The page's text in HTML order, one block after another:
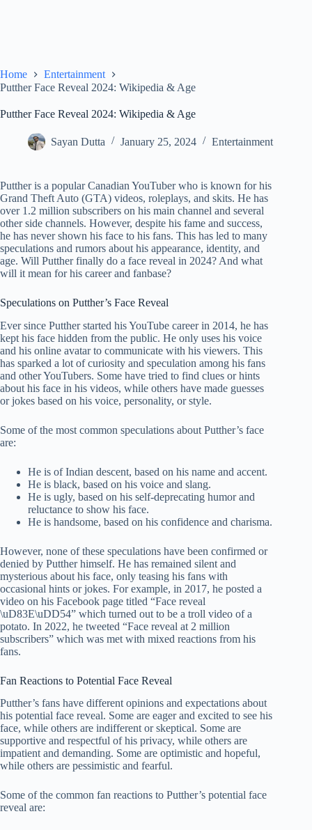
Home
Entertainment
Putther Face Reveal 2024: Wikipedia & Age
Putther Face Reveal 2024: Wikipedia & Age
Sayan Dutta January 25, 2024 Entertainment
Putther is a popular Canadian YouTuber who is known for his
Grand Theft Auto (GTA) videos, roleplays, and skits. He has
over 1.2 million subscribers on his main channel and several
other side channels. However, despite his fame and success,
he has never shown his face to his fans. This has led to many
speculations and rumors about his appearance, identity, and
age. Will Putther finally do a face reveal in 2024? And what
will it mean for his career and fanbase?
Speculations on Putther’s Face Reveal
Ever since Putther started his YouTube career in 2014, he has
kept his face hidden from the public. He only uses his voice
and his online avatar to communicate with his viewers. This
has sparked a lot of curiosity and speculation among his fans
and other YouTubers. Some have tried to find clues or hints
about his face in his videos, while others have made guesses
or jokes based on his voice, personality, or style.
Some of the most common speculations about Putther’s face
are:
He is of Indian descent, based on his name and accent.
He is black, based on his voice and slang.
He is ugly, based on his self-deprecating humor and
reluctance to show his face.
He is handsome, based on his confidence and charisma.
However, none of these speculations have been confirmed or
denied by Putther himself. He has remained silent and
mysterious about his face, only teasing his fans with
occasional hints or jokes. For example, in 2017, he posted a
video on his Facebook page titled “Face reveal
\uD83E\uDD54” which turned out to be a troll video of a
potato. In 2022, he tweeted “Face reveal at 2 million
subscribers” which was met with mixed reactions from his
fans.
Fan Reactions to Potential Face Reveal
Putther’s fans have different opinions and expectations about
his potential face reveal. Some are eager and excited to see his
face, while others are indifferent or skeptical. Some are
supportive and respectful of his privacy, while others are
impatient and demanding. Some are optimistic and hopeful,
while others are pessimistic and fearful.
Some of the common fan reactions to Putther’s potential face
reveal are: